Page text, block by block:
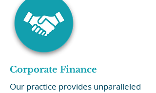
Corporate Finance
Our practice provides unparalleled